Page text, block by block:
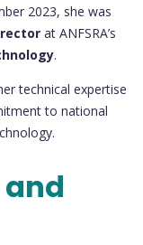
2023, she was
at ANFSRA’s
.
technical expertise
to national